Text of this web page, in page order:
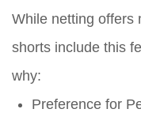
While netting offers
shorts include this
why:
Preference for